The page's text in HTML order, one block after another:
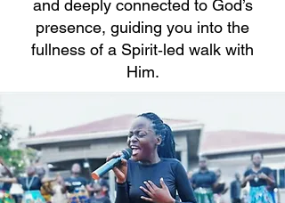
and deeply connected to God’s
presence, guiding you into the
fullness of a Spirit‑led walk with
Him.